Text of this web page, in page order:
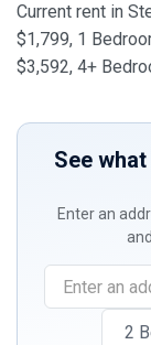
Current rent in
$1,799, 1
$3,592, 4+
See
Enter an